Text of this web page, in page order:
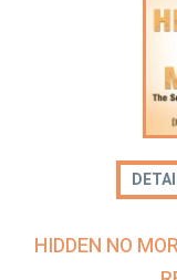
HIDDEN NO